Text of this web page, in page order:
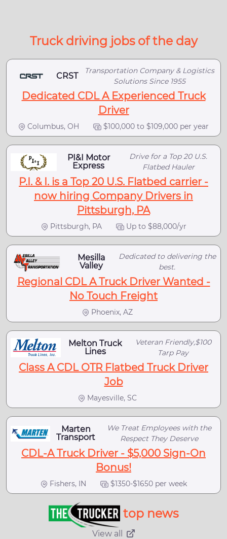
Truck driving jobs of the day
CRST
Transportation Company & Logistics
Solutions Since 1955
Dedicated CDL A Experienced Truck
Driver
Columbus, OH $100,000 to $109,000 per year
PI&I Motor
Express
Drive for a Top 20 U.S.
Flatbed Hauler
P.I. & I. is a Top 20 U.S. Flatbed carrier -
now hiring Company Drivers in
Pittsburgh, PA
Pittsburgh, PA Up to $88,000/yr
Mesilla
Valley
Dedicated to delivering the
best.
Regional CDL A Truck Driver Wanted -
No Touch Freight
Phoenix, AZ
Melton Truck
Lines
Veteran Friendly,$100
Tarp Pay
Class A CDL OTR Flatbed Truck Driver
Job
Mayesville, SC
Marten
Transport
We Treat Employees with the
Respect They Deserve
CDL-A Truck Driver - $5,000 Sign-On
Bonus!
Fishers, IN $1350-$1650 per week
top news
View all